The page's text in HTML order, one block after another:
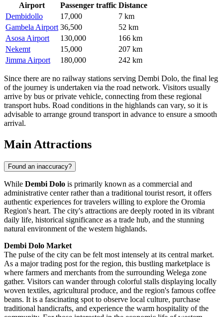
Airport Passenger traffic Distance
Dembidollo
17,000
7 km
Gambela Airport 36,500
52 km
Asosa Airport
130,000
166 km
Nekemt
15,000
207 km
Jimma Airport
180,000 242 km
Since there are no railway stations serving Dembi Dolo, the final leg
of the journey is undertaken via the road network. Visitors usually
arrive by bus or private vehicle, connecting from these regional
transport hubs. Road conditions in the highlands can vary, so it is
advisable to arrange ground transport in advance to ensure a smooth
arrival.
Main Attractions
Found an inaccuracy?
While Dembi Dolo is primarily known as a commercial and
administrative center rather than a traditional tourist resort, it offers
authentic experiences for travelers willing to explore the Oromia
Region's heart. The city's attractions are deeply rooted in its vibrant
daily life, historical significance as a trade hub, and the stunning
natural environment of the western highlands.
Dembi Dolo Market
The pulse of the city can be felt most intensely at its central market.
As a major trading post for the region, this bustling marketplace is
where farmers and merchants from the surrounding Welega zone
gather. Visitors can wander through colorful stalls displaying locally
woven textiles, agricultural produce, and the region's famous coffee
beans. It is a fascinating spot to observe local culture, purchase
traditional handicrafts, and experience the warm hospitality of the